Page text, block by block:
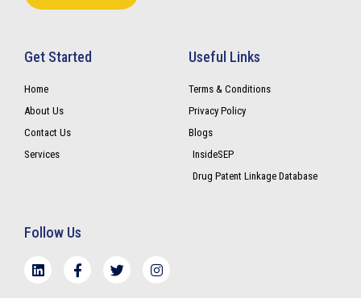
Get Started
Home
About Us
Contact Us
Services
Useful Links
Terms & Conditions
Privacy Policy
Blogs
InsideSEP
Drug Patent Linkage Database
Follow Us